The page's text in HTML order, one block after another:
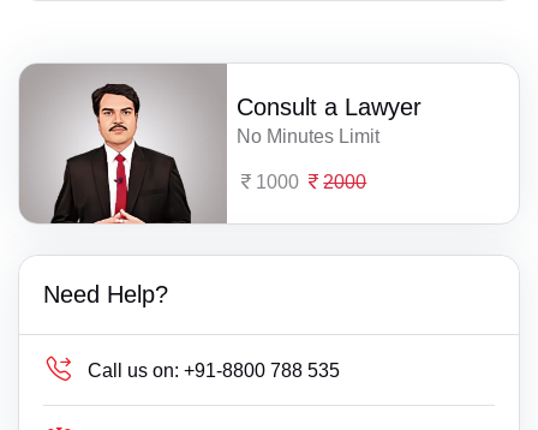
Consult a Lawyer
No Minutes Limit
1000 2000
Need Help?
Call us on: +91-8800 788 535